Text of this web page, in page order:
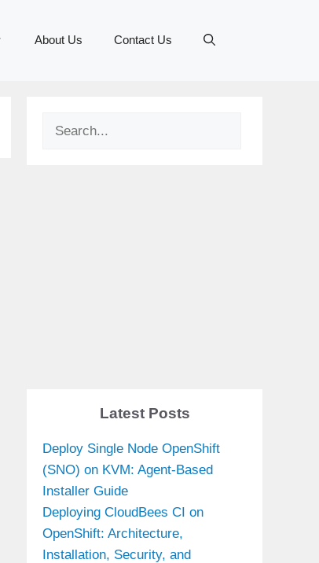
About Us Contact Us
Search
Latest Posts
Deploy Single Node OpenShift
(SNO) on KVM: Agent-Based
Installer Guide
Deploying CloudBees CI on
OpenShift: Architecture,
Installation, Security, and